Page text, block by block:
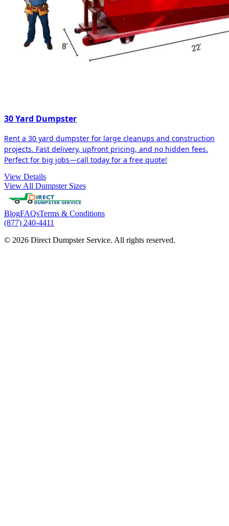
30 Yard Dumpster
Rent a 30 yard dumpster for large cleanups and construction
projects. Fast delivery, upfront pricing, and no hidden fees.
Perfect for big jobs—call today for a free quote!
View Details
View All Dumpster Sizes
BlogFAQsTerms & Conditions
(877) 240-4411
© 2026 Direct Dumpster Service. All rights reserved.